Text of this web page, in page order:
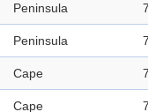
Peninsula
Peninsula
Cape
Cape